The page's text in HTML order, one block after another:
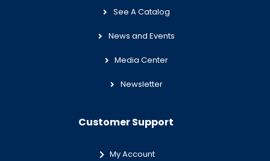
See A Catalog
News and Events
Media Center
Newsletter
Customer Support
My Account